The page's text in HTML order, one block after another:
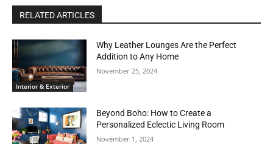
RELATED ARTICLES
Interior & Exterior
Why Leather Lounges Are the Perfect
Addition to Any Home
November 25, 2024
Beyond Boho: How to Create a
Personalized Eclectic Living Room
November 1, 2024